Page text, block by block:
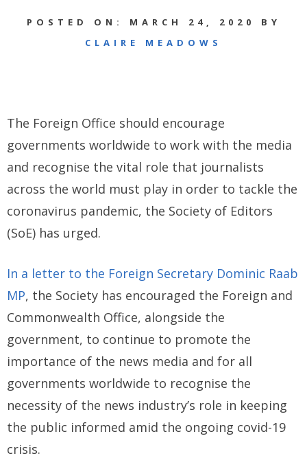
POSTED ON: MARCH 24, 2020 BY
CLAIRE MEADOWS
The Foreign Office should encourage
governments worldwide to work with the media
and recognise the vital role that journalists
across the world must play in order to tackle the
coronavirus pandemic, the Society of Editors
(SoE) has urged.
In a letter to the Foreign Secretary Dominic Raab
MP, the Society has encouraged the Foreign and
Commonwealth Office, alongside the
government, to continue to promote the
importance of the news media and for all
governments worldwide to recognise the
necessity of the news industry’s role in keeping
the public informed amid the ongoing covid-19
crisis.